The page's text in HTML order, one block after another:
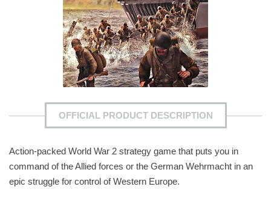
OFFICIAL PRODUCT DESCRIPTION
Action-packed World War 2 strategy game that puts you in
command of the Allied forces or the German Wehrmacht in an
epic struggle for control of Western Europe.